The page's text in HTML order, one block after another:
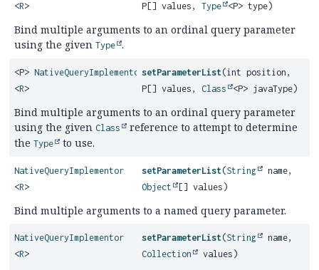
<R>
P[] values,Type <P> type)
Bind multiple arguments to an ordinal query parameter
using the given Type .
<P> NativeQueryImplementor
<R>
setParameterList (int position,
P[] values,Class <P> javaType)
Bind multiple arguments to an ordinal query parameter
using the given Class
reference to attempt to determine
the Type to use.
NativeQueryImplementor
<R>
setParameterList (String
name,
Object
[] values)
Bind multiple arguments to a named query parameter.
NativeQueryImplementor
<R>
setParameterList (String
name,
Collection
values)